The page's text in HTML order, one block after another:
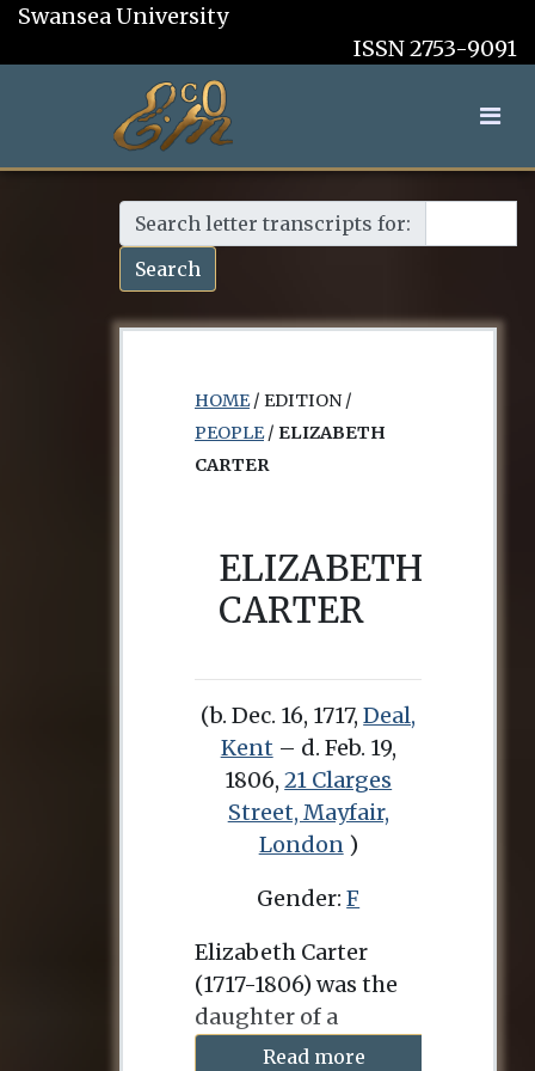
Swansea University
ISSN 2753-9091
Search letter transcripts for:
Search
HOME/ EDITION /
PEOPLE/ ELIZABETH
CARTER
ELIZABETH
CARTER
(b. Dec. 16, 1717,Deal,
Kent – d. Feb. 19,
1806,21 Clarges
Street, Mayfair,
London)
Gender:F
Elizabeth Carter
(1717-1806) was the
daughter of a
clergyman in Deal,
Read more